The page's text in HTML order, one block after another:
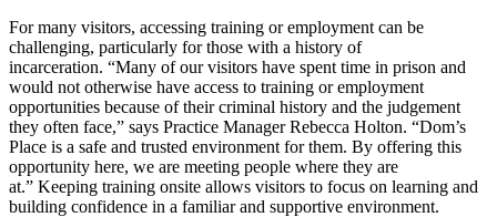
For many visitors, accessing training or employment can be
challenging, particularly for those with a history of
incarceration. “Many of our visitors have spent time in prison and
would not otherwise have access to training or employment
opportunities because of their criminal history and the judgement
they often face,” says Practice Manager Rebecca Holton. “Dom’s
Place is a safe and trusted environment for them. By offering this
opportunity here, we are meeting people where they are
at.” Keeping training onsite allows visitors to focus on learning and
building confidence in a familiar and supportive environment.